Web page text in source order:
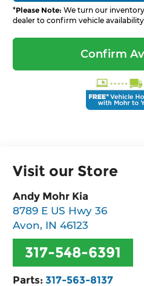
*Please Note: We turn our
dealer to confirm vehicle
Confirm
Visit our Store
Andy Mohr Kia
8789 E US Hwy 36
Avon, IN 46123
317-548-6391
Parts:317-563-8137